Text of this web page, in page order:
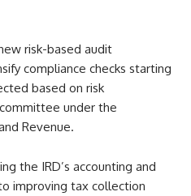
risk-based audit
compliance checks starting
based on risk
under the
Revenue.
the IRD’s accounting and
improving tax collection